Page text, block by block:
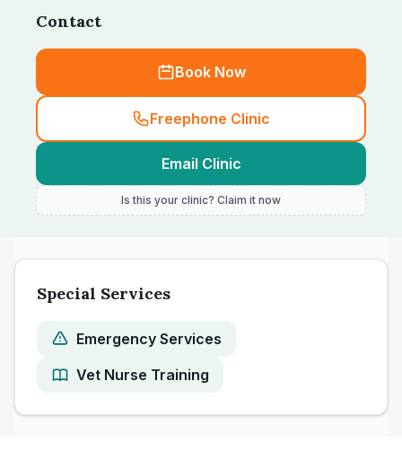
Contact
Book Now
Freephone Clinic
Email Clinic
Is this your clinic? Claim it now
Special Services
Emergency Services
Vet Nurse Training